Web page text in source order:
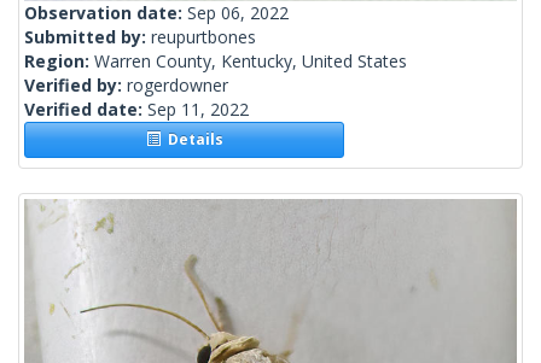
Observation date: Sep 06, 2022
Submitted by: reupurtbones
Region: Warren County, Kentucky, United States
Verified by: rogerdowner
Verified date: Sep 11, 2022
Details